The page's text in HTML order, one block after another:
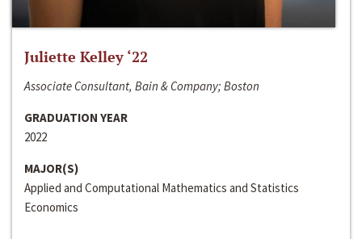
Juliette Kelley ‘22
Associate Consultant, Bain & Company; Boston
GRADUATION YEAR
2022
MAJOR(S)
Applied and Computational Mathematics and Statistics
Economics